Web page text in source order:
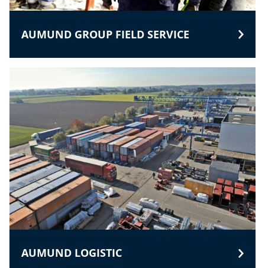
AUMUND GROUP FIELD SERVICE
AUMUND LOGISTIC